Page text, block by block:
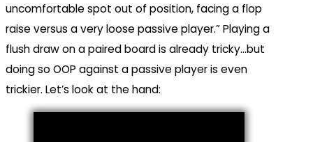
uncomfortable spot out of position, facing a flop
raise versus a very loose passive player.” Playing a
flush draw on a paired board is already tricky…but
doing so OOP against a passive player is even
trickier. Let’s look at the hand: